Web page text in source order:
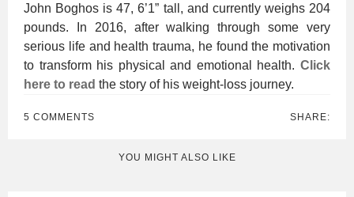
John Boghos is 47, 6’1” tall, and currently weighs 204
pounds. In 2016, after walking through some very
serious life and health trauma, he found the motivation
to transform his physical and emotional health. Click
here to read the story of his weight-loss journey.
5 COMMENTS SHARE:
YOU MIGHT ALSO LIKE